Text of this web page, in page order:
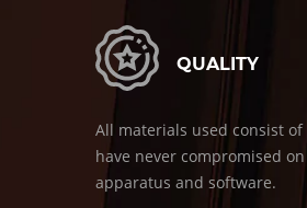
QUALITY
All materials used consist
have never compromised
apparatus and software.